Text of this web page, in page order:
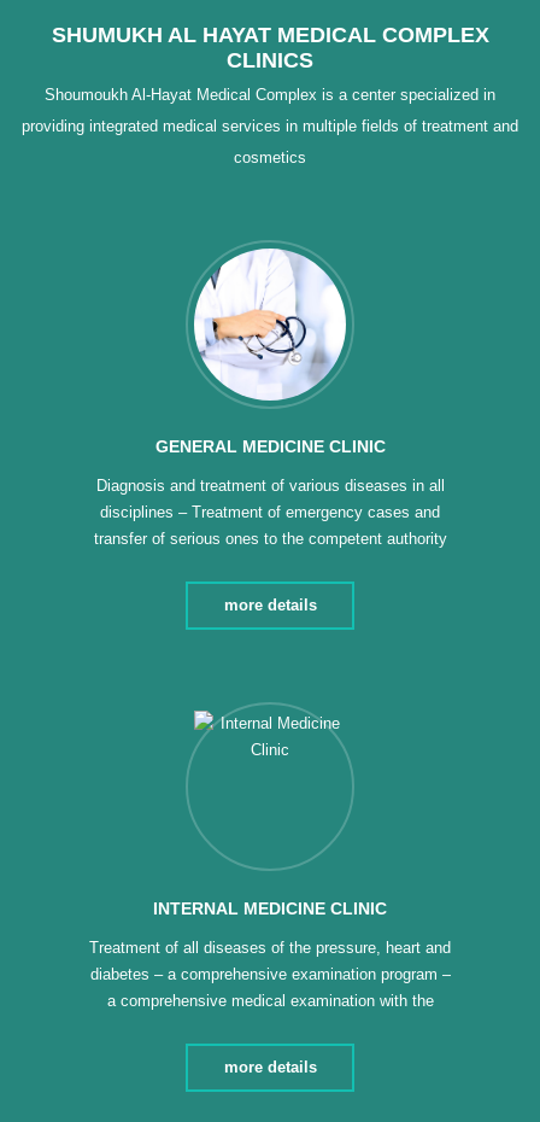
SHUMUKH AL HAYAT MEDICAL COMPLEX
CLINICS
Shoumoukh Al-Hayat Medical Complex is a center specialized in
providing integrated medical services in multiple fields of treatment and
cosmetics
GENERAL MEDICINE CLINIC
Diagnosis and treatment of various diseases in all
disciplines – Treatment of emergency cases and
transfer of serious ones to the competent authority
more details
INTERNAL MEDICINE CLINIC
Treatment of all diseases of the pressure, heart and
diabetes – a comprehensive examination program –
a comprehensive medical examination with the
more details